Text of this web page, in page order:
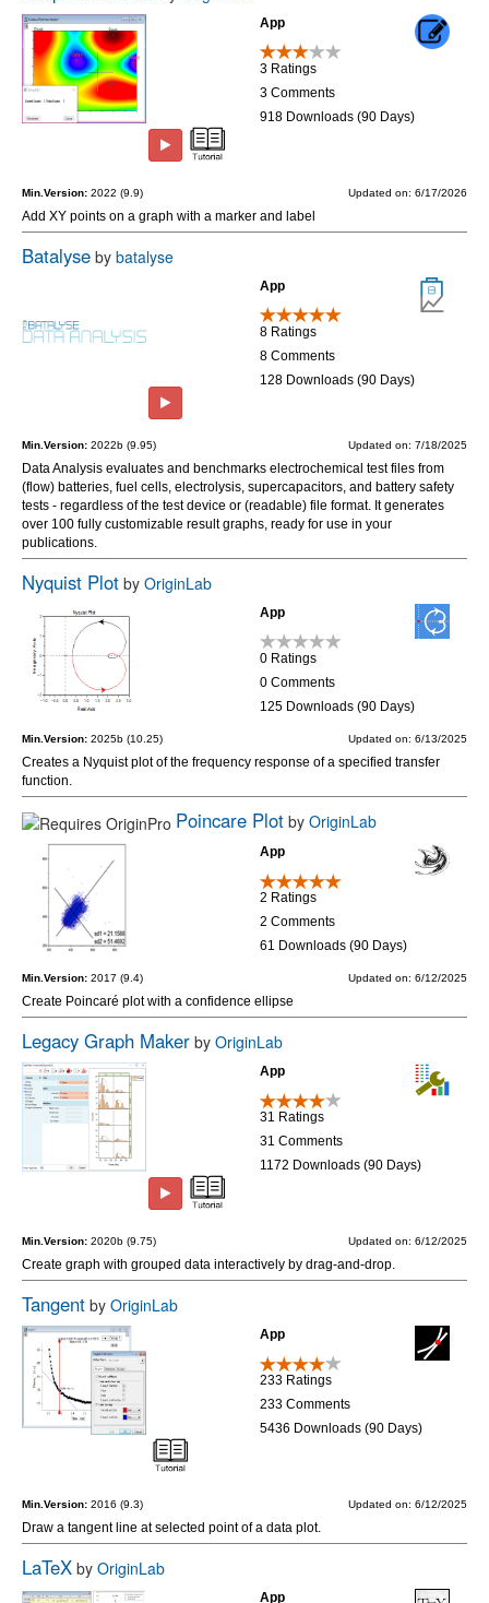
App
3 Ratings
3 Comments
918 Downloads (90 Days)
Min.Version: 2022 (9.9) Updated on: 6/17/2026
Add XY points on a graph with a marker and label
Batalyse by batalyse
App
8 Ratings
8 Comments
128 Downloads (90 Days)
Min.Version: 2022b (9.95) Updated on: 7/18/2025
Data Analysis evaluates and benchmarks electrochemical test files from
(flow) batteries, fuel cells, electrolysis, supercapacitors, and battery safety
tests - regardless of the test device or (readable) file format. It generates
over 100 fully customizable result graphs, ready for use in your
publications.
Nyquist Plot by OriginLab
App
0 Ratings
0 Comments
125 Downloads (90 Days)
Min.Version: 2025b (10.25) Updated on: 6/13/2025
Creates a Nyquist plot of the frequency response of a specified transfer
function.
Poincare Plot by OriginLab
App
2 Ratings
2 Comments
61 Downloads (90 Days)
Min.Version: 2017 (9.4) Updated on: 6/12/2025
Create Poincaré plot with a confidence ellipse
Legacy Graph Maker by OriginLab
App
31 Ratings
31 Comments
1172 Downloads (90 Days)
Min.Version: 2020b (9.75) Updated on: 6/12/2025
Create graph with grouped data interactively by drag-and-drop.
Tangent by OriginLab
App
233 Ratings
233 Comments
5436 Downloads (90 Days)
Min.Version: 2016 (9.3) Updated on: 6/12/2025
Draw a tangent line at selected point of a data plot.
LaTeX by OriginLab
App